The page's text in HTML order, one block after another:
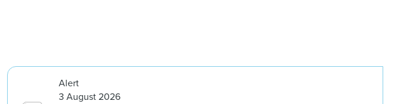
Alert
3 August 2026